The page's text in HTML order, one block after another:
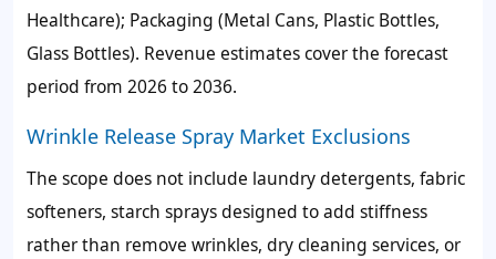
Healthcare); Packaging (Metal Cans, Plastic Bottles,
Glass Bottles). Revenue estimates cover the forecast
period from 2026 to 2036.
Wrinkle Release Spray Market Exclusions
The scope does not include laundry detergents, fabric
softeners, starch sprays designed to add stiffness
rather than remove wrinkles, dry cleaning services, or